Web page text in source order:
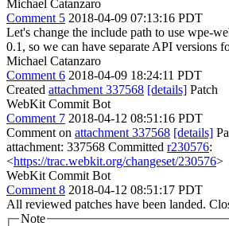
Michael Catanzaro
Comment 5 2018-04-09 07:13:16 PDT
Let's change the include path to use wpe-
0.1, so we can have separate API versions
Michael Catanzaro
Comment 6 2018-04-09 18:24:11 PDT
Created attachment 337568 [details] Patch
WebKit Commit Bot
Comment 7 2018-04-12 08:51:16 PDT
Comment on attachment 337568 [details]
attachment: 337568 Committed r230576:
<https://trac.webkit.org/changeset/230576>
WebKit Commit Bot
Comment 8 2018-04-12 08:51:17 PDT
All reviewed patches have been landed.
Note